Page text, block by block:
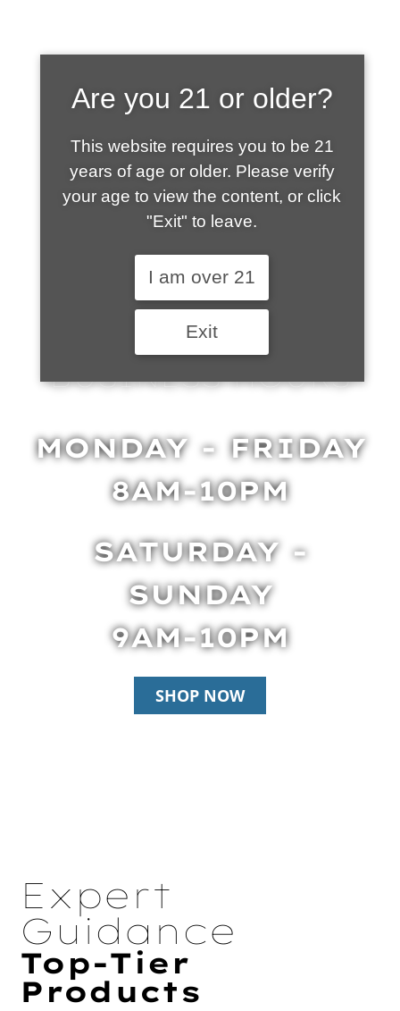
SHOP WHAT'S
HOT
BUSINESS HOURS
MONDAY - FRIDAY
8AM-10PM
SATURDAY -
SUNDAY
9AM-10PM
SHOP NOW
Expert
Guidance
Top-Tier
Products
Are you 21 or older?
This website requires you to be 21
years of age or older. Please verify
your age to view the content, or click
"Exit" to leave.
I am over 21
Exit